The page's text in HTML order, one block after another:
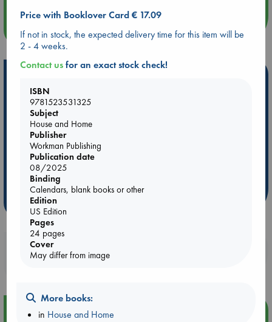
more events
Be inspired by books chosen because they are popular, current or
personal favorites!
ABC Favorites
Star Wars
ABC Bestsellers - July
AWCA Page Turners
Weird Book of the Week
Booklovers, do you get 10% off your
purchases in our stores & online?
Event Highlight
Price with Booklover Card € 17.09
If not in stock, the expected delivery time for this item will be
2 - 4 weeks.
Contact usfor an exact stock check!
ISBN
9781523531325
Subject
House and Home
Publisher
Workman Publishing
Publication date
08/2025
Binding
Calendars, blank books or other
Edition
US Edition
Pages
24 pages
Cover
May differ from image
More books:
in House and Home